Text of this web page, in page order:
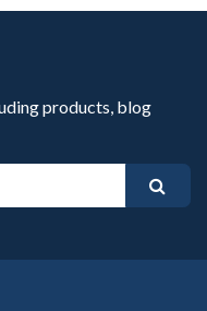
products, blog